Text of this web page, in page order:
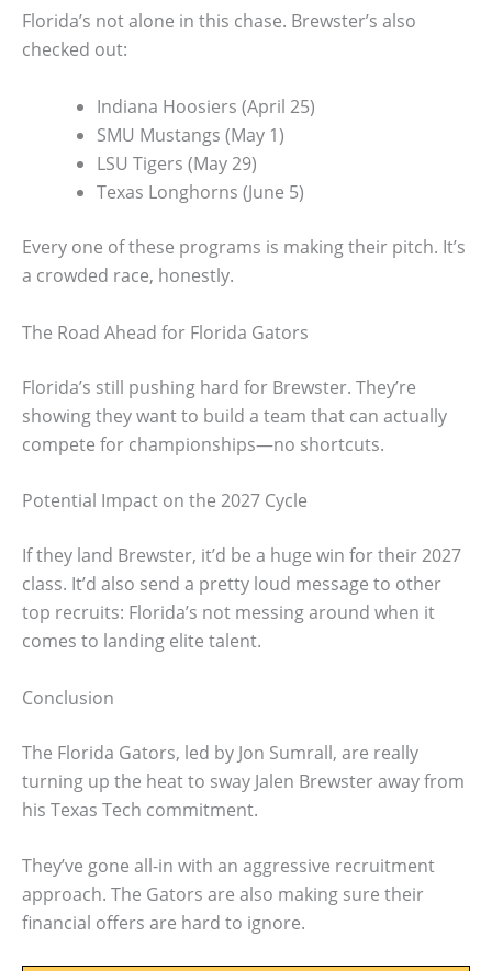
Florida’s not alone in this chase. Brewster’s also
checked out:
Indiana Hoosiers (April 25)
SMU Mustangs (May 1)
LSU Tigers (May 29)
Texas Longhorns (June 5)
Every one of these programs is making their pitch. It’s
a crowded race, honestly.
The Road Ahead for Florida Gators
Florida’s still pushing hard for Brewster. They’re
showing they want to build a team that can actually
compete for championships—no shortcuts.
Potential Impact on the 2027 Cycle
If they land Brewster, it’d be a huge win for their 2027
class. It’d also send a pretty loud message to other
top recruits: Florida’s not messing around when it
comes to landing elite talent.
Conclusion
The Florida Gators, led by Jon Sumrall, are really
turning up the heat to sway Jalen Brewster away from
his Texas Tech commitment.
They’ve gone all-in with an aggressive recruitment
approach. The Gators are also making sure their
financial offers are hard to ignore.